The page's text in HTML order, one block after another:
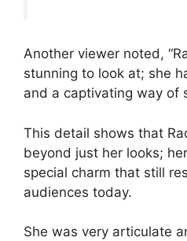
Another viewer noted,
stunning to look at; she
and a captivating way of
This detail shows that
beyond just her looks;
special charm that still
audiences today.
She was very articulate